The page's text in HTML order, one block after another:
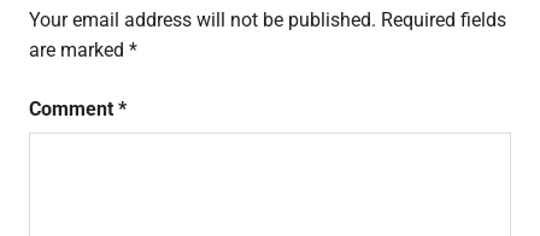
Your email address will not be published. Required fields
are marked *
Comment *